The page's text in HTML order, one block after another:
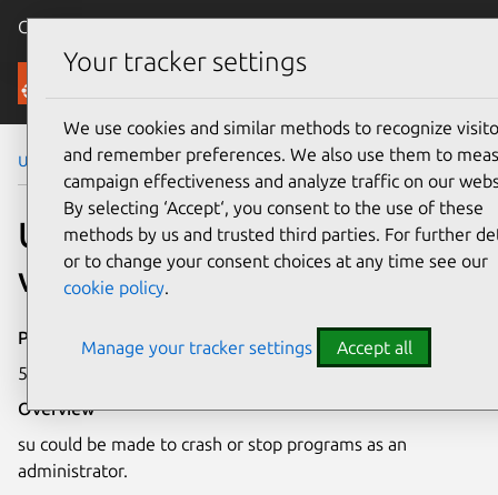
Canonical Ubuntu
Security
Ubuntu Security Notices USN-3276-1
USN-3276-1: shadow
vulnerabilities
Publication date
5 May 2017
Overview
su could be made to crash or stop programs as an
administrator.
Your tracker settings
We use cookies and similar methods to recognize
and remember preferences. We also use them to
campaign effectiveness and analyze traffic on our
By selecting ‘Accept‘, you consent to the use of these
methods by us and trusted third parties. For further
or to change your consent choices at any time see our
cookie policy.
Manage your tracker settings Accept all